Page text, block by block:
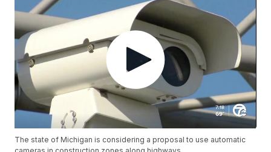
The state of Michigan is considering a proposal to use automatic